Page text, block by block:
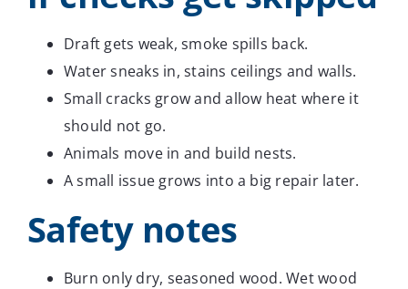
Draft gets weak, smoke spills back.
Water sneaks in, stains ceilings and walls.
Small cracks grow and allow heat where it
should not go.
Animals move in and build nests.
A small issue grows into a big repair later.
Safety notes
Burn only dry, seasoned wood. Wet wood